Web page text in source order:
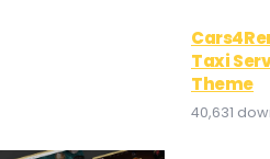
Taxi
Theme
40,631